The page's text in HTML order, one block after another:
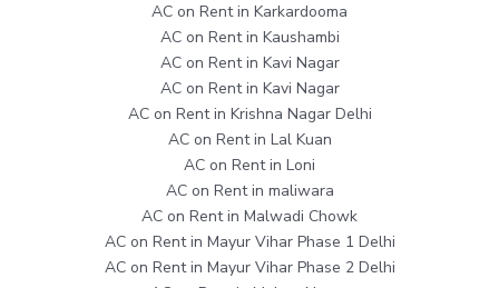
AC on Rent in Karkardooma
AC on Rent in Kaushambi
AC on Rent in Kavi Nagar
AC on Rent in Kavi Nagar
AC on Rent in Krishna Nagar Delhi
AC on Rent in Lal Kuan
AC on Rent in Loni
AC on Rent in maliwara
AC on Rent in Malwadi Chowk
AC on Rent in Mayur Vihar Phase 1 Delhi
AC on Rent in Mayur Vihar Phase 2 Delhi